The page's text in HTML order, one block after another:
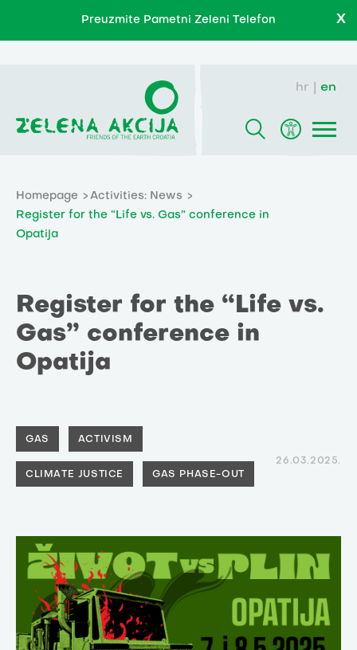
Preuzmite Pametni Zeleni Telefon X
hr en
Homepage
Activities: News
Register for the “Life vs. Gas” conference in
Opatija
Register for the “Life vs.
Gas” conference in
Opatija
GAS ACTIVISM
CLIMATE JUSTICE GAS PHASE-OUT
26.03.2025.